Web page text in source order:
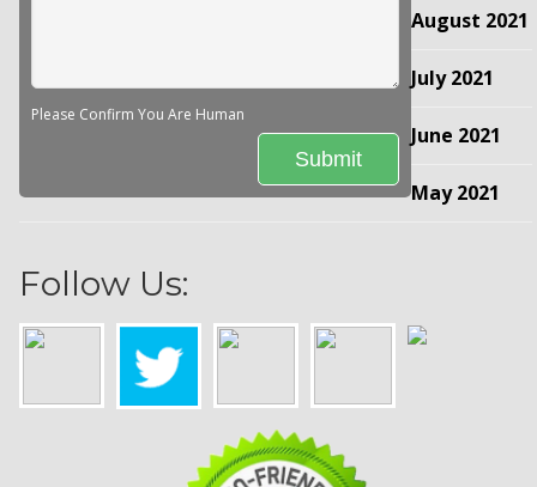
Please Confirm You Are Human
Follow Us:
August 2021
July 2021
June 2021
May 2021